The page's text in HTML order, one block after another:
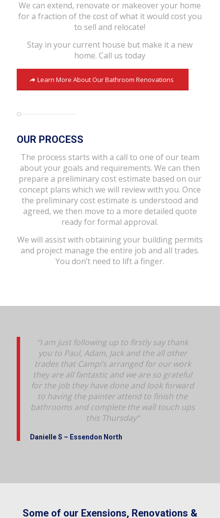
We can extend, renovate or makeover your home
for a fraction of the cost of what it would cost you
to sell and relocate!
Stay in your current house but make it a new
home. Call us today
Learn More About Our Bathroom Renovations
OUR PROCESS
The process starts with a call to one of our team
about your goals and requirements. We can then
prepare a preliminary cost estimate based on our
concept plans which we will review with you. Once
the preliminary cost estimate is understood and
agreed, we then move to a more detailed quote
ready for formal approval.
We will assist with obtaining your building permits
and project manage the entire job and all trades.
You don’t need to lift a finger.
“I am just following up to firstly say thank
you to Paul, Adam, Jack and the all other
trades that Campi’s arranged for our work
they are all fantastic and we are so grateful
for the job they have done and look forward
to having the painter attend to finish the
bathrooms and complete the wall touch ups
this Thursday“
Danielle S – Essendon North
Some of our Exensions, Renovations &